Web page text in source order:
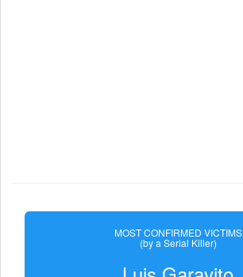
MOST CONFIRMED VICTIMS
(by a Serial Killer)